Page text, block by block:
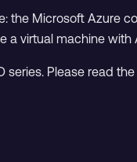
Microsoft Azure
a virtual machine
series. Please read